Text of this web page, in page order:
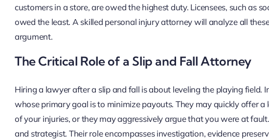
customers in a store, are owed the highest duty. Licensees, such as
owed the least. A skilled personal injury attorney will analyze all
argument.
The Critical Role of a Slip and Fall Attorney
Hiring a lawyer after a slip and fall is about leveling the playing field.
whose primary goal is to minimize payouts. They may quickly offer
of your injuries, or they may aggressively argue that you were at
and strategist. Their role encompasses investigation, evidence